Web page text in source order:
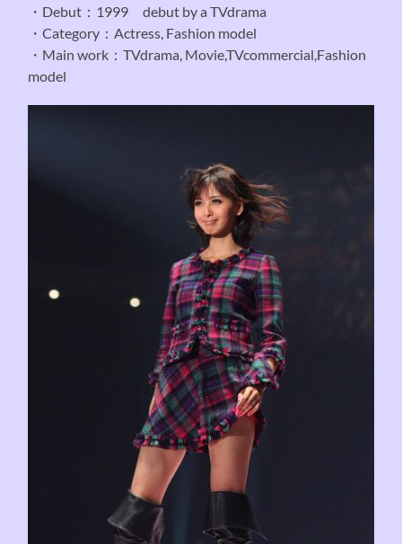
・Debut：1999 debut by a TVdrama
・Category：Actress, Fashion model
・Main work：TVdrama, Movie,TVcommercial,Fashion
model